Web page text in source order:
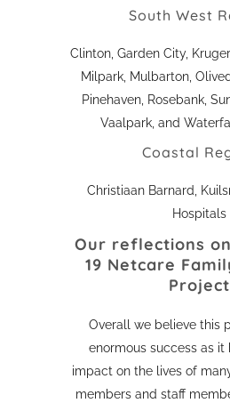
South West
Clinton, Garden City,
Milpark, Mulbarton,
Pinehaven, Rosebank,
Vaalpark, and
Coastal
Christiaan Barnard,
Hospitals
Our reflections
19 Netcare
Project
Overall we believe this
enormous success as it
impact on the lives of
members and staff